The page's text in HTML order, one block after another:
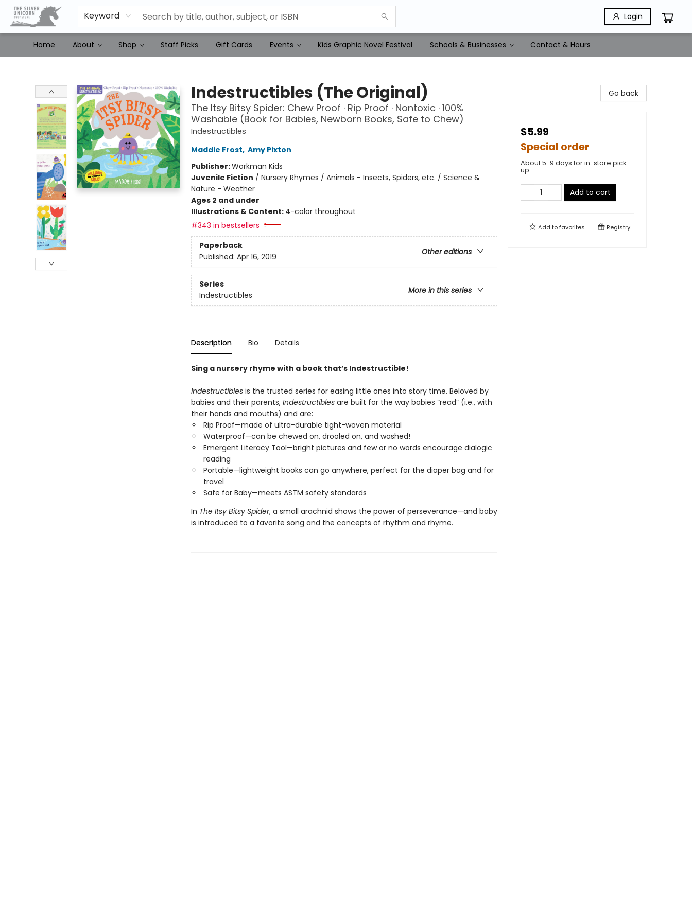
Keyword Login
Home About Shop Staff Picks Gift Cards Events Kids Graphic Novel Festival Schools & Businesses Contact & Hours
Indestructibles (The Original)
The Itsy Bitsy Spider: Chew Proof · Rip Proof · Nontoxic · 100%
Washable (Book for Babies, Newborn Books, Safe to Chew)
Indestructibles
Maddie Frost, Amy Pixton
Publisher:Workman Kids
Juvenile Fiction / Nursery Rhymes / Animals - Insects, Spiders, etc. / Science &
Nature - Weather
Ages 2 and under
Illustrations & Content: 4-color throughout
#343 in bestsellers
Paperback
Other editions
Published: Apr 16, 2019
Series
More in this series
Indestructibles
Description Bio Details
Sing a nursery rhyme with a book that’s Indestructible!
Indestructiblesis the trusted series for easing little ones into story time. Beloved by
babies and their parents, Indestructiblesare built for the way babies “read” (i.e., with
their hands and mouths) and are:
Rip Proof—made of ultra-durable tight-woven material
Waterproof—can be chewed on, drooled on, and washed!
Emergent Literacy Tool—bright pictures and few or no words encourage dialogic
reading
Portable—lightweight books can go anywhere, perfect for the diaper bag and for
travel
Safe for Baby—meets ASTM safety standards
In The Itsy Bitsy Spider, a small arachnid shows the power of perseverance—and baby
is introduced to a favorite song and the concepts of rhythm and rhyme.
Go back
$5.99
Special order
About 5-9 days for in-store pick
up
Add to cart
Add tofavorites Registry